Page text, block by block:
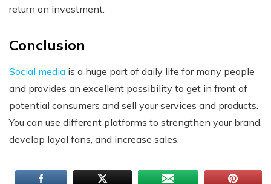
return on investment.
Conclusion
Social media is a huge part of daily life for many people
and provides an excellent possibility to get in front of
potential consumers and sell your services and products.
You can use different platforms to strengthen your brand,
develop loyal fans, and increase sales.